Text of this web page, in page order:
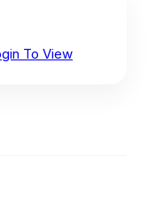
To View